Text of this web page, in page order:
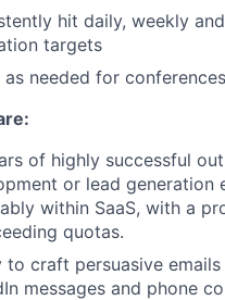
hit daily, weekly
targets
as needed for conferences
of highly successful
or lead generation
within SaaS, with a
quotas.
to craft persuasive emails
messages and phone